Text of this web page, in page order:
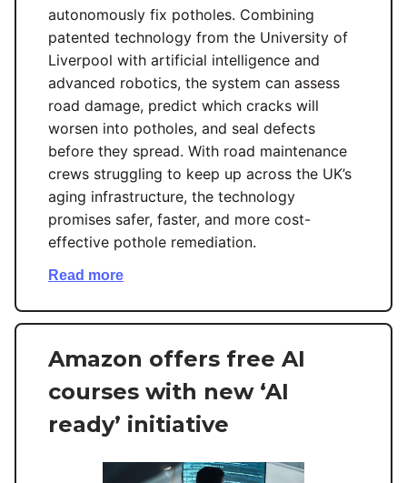
autonomously fix potholes. Combining
patented technology from the University of
Liverpool with artificial intelligence and
advanced robotics, the system can assess
road damage, predict which cracks will
worsen into potholes, and seal defects
before they spread. With road maintenance
crews struggling to keep up across the UK’s
aging infrastructure, the technology
promises safer, faster, and more cost-
effective pothole remediation.
Read more
Amazon offers free AI
courses with new ‘AI
ready’ initiative